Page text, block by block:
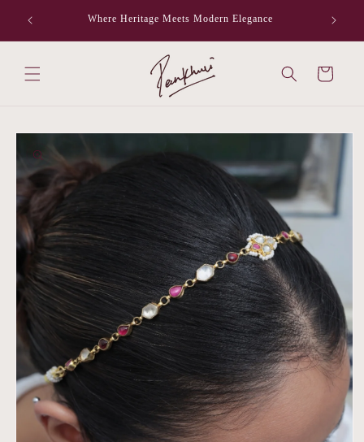
content
Where Heritage Meets Modern Elegance
Cart
Skip to
information